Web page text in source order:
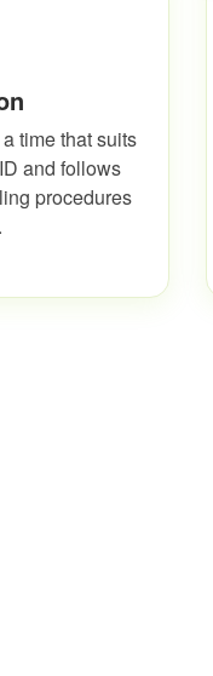
time that suits
and follows
procedures